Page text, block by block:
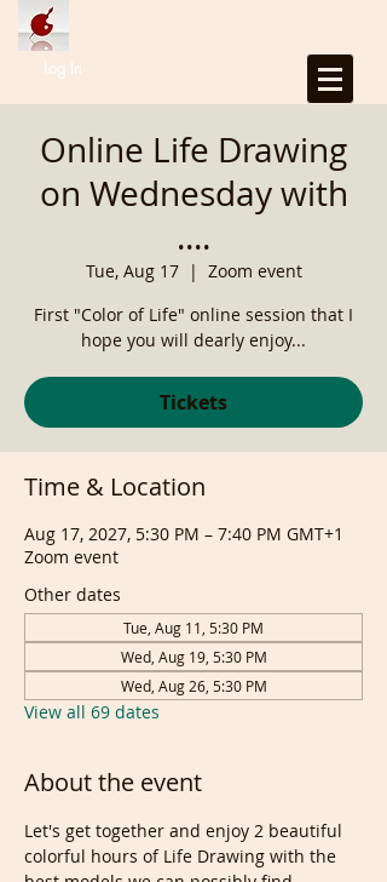
Log In
Online Life Drawing
on Wednesday with
....
Tue, Aug 17
  |
Zoom event
First "Color of Life" online session that I
hope you will dearly enjoy...
Tickets
Time & Location
Aug 17, 2027, 5:30 PM – 7:40 PM GMT+1
Zoom event
Other dates
Tue, Aug 11, 5:30 PM
Wed, Aug 19, 5:30 PM
Wed, Aug 26, 5:30 PM
View all 69 dates
About the event
Let's get together and enjoy 2 beautiful
colorful hours of Life Drawing with the